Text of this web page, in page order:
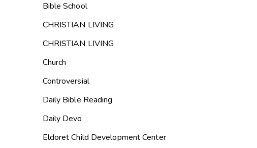
Bible School
CHRISTIAN LIVING
CHRISTIAN LIVING
Church
Controversial
Daily Bible Reading
Daily Devo
Eldoret Child Development Center